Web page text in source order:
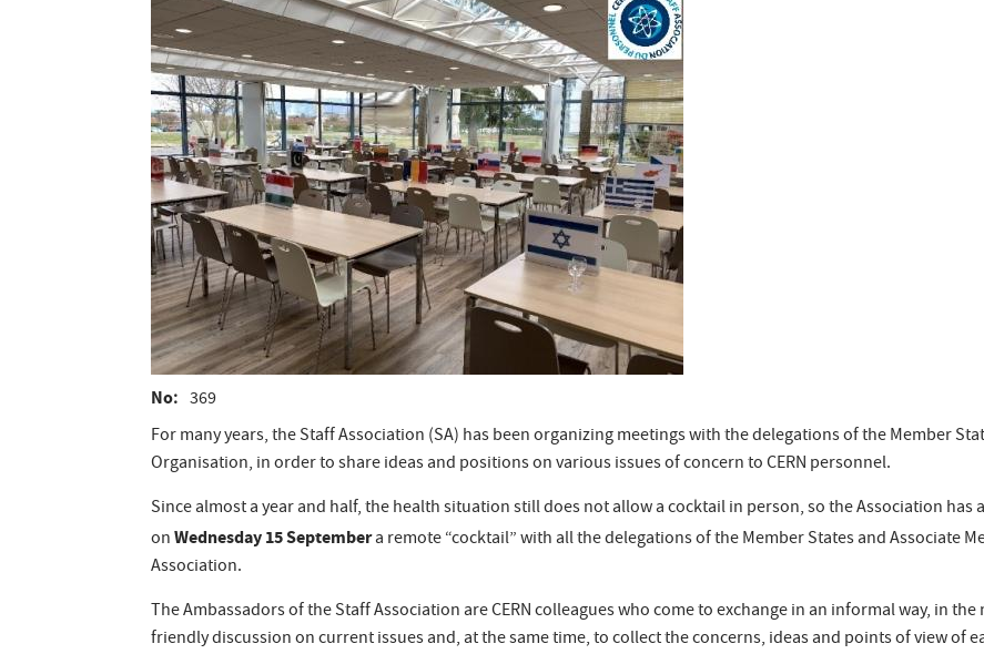
No
369
For many years, the Staff Association (SA) has been organizing meetings with the delegations of the Member
Organisation, in order to share ideas and positions on various issues of concern to CERN personnel.
Since almost a year and half, the health situation still does not allow a cocktail in person, so the Association
onWednesday 15 Septembera remote “cocktail” with all the delegations of the Member States and Associate
Association.
The Ambassadors of the Staff Association are CERN colleagues who come to exchange in an informal way, in
friendly discussion on current issues and, at the same time, to collect the concerns, ideas and points of view of